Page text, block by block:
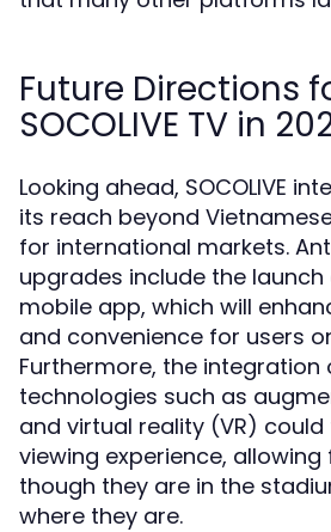
Future Directions
SOCOLIVE TV in
Looking ahead, SOCOLIVE
its reach beyond
for international markets.
upgrades include the
mobile app, which will
and convenience for users
Furthermore, the
technologies such as
and virtual reality (VR)
viewing experience,
though they are in the
where they are.